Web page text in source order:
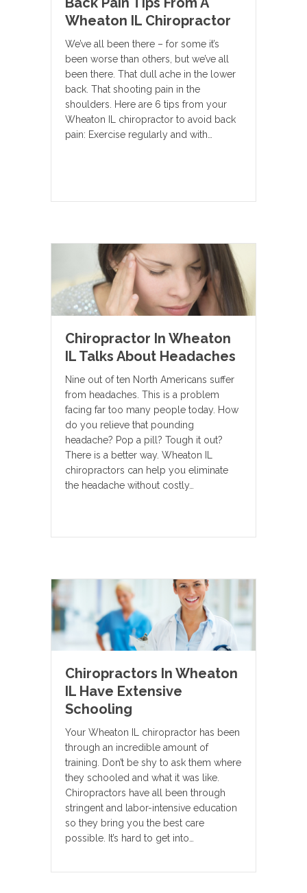
Wheaton IL Chiropractor
We’ve all been there – for some it’s
been worse than others, but we’ve all
been there. That dull ache in the lower
back. That shooting pain in the
shoulders. Here are 6 tips from your
Wheaton IL chiropractor to avoid back
pain: Exercise regularly and with…
Chiropractor In Wheaton
IL Talks About Headaches
Nine out of ten North Americans suffer
from headaches. This is a problem
facing far too many people today. How
do you relieve that pounding
headache? Pop a pill? Tough it out?
There is a better way. Wheaton IL
chiropractors can help you eliminate
the headache without costly…
Chiropractors In Wheaton
IL Have Extensive
Schooling
Your Wheaton IL chiropractor has been
through an incredible amount of
training. Don’t be shy to ask them where
they schooled and what it was like.
Chiropractors have all been through
stringent and labor-intensive education
so they bring you the best care
possible. It’s hard to get into…